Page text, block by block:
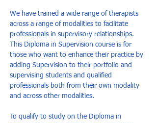
We have trained a wide range of therapists
across a range of modalities to facilitate
professionals in supervisory relationships.
This Diploma in Supervision course is for
those who want to enhance their practice by
adding Supervision to their portfolio and
supervising students and qualified
professionals both from their own modality
and across other modalities.
To qualify to study on the Diploma in